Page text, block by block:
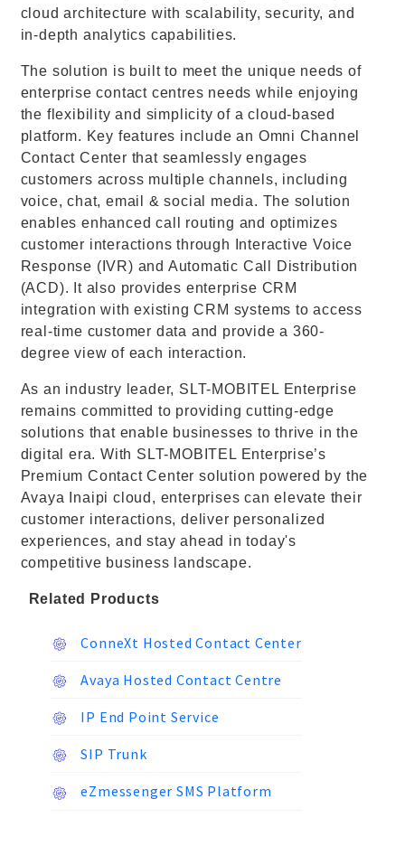
cloud architecture with scalability, security, and
in-depth analytics capabilities.
The solution is built to meet the unique needs of
enterprise contact centres needs while enjoying
the flexibility and simplicity of a cloud-based
platform. Key features include an Omni Channel
Contact Center that seamlessly engages
customers across multiple channels, including
voice, chat, email & social media. The solution
enables enhanced call routing and optimizes
customer interactions through Interactive Voice
Response (IVR) and Automatic Call Distribution
(ACD). It also provides enterprise CRM
integration with existing CRM systems to access
real-time customer data and provide a 360-
degree view of each interaction.
As an industry leader, SLT-MOBITEL Enterprise
remains committed to providing cutting-edge
solutions that enable businesses to thrive in the
digital era. With SLT-MOBITEL Enterprise’s
Premium Contact Center solution powered by the
Avaya Inaipi cloud, enterprises can elevate their
customer interactions, deliver personalized
experiences, and stay ahead in today's
competitive business landscape.
Related Products
ConneXt Hosted Contact Center
Avaya Hosted Contact Centre
IP End Point Service
SIP Trunk
eZmessenger SMS Platform